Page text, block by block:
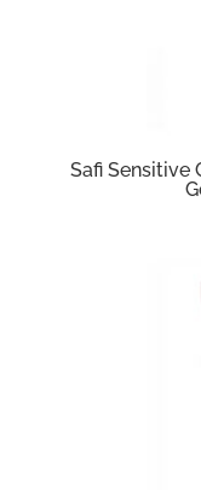
Safi Sensitive